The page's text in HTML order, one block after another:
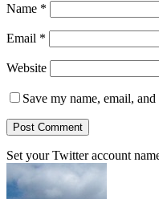
Name *
Email *
Website
Save my name, email,
Set your Twitter account